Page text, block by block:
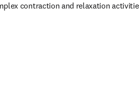
contraction and relaxation